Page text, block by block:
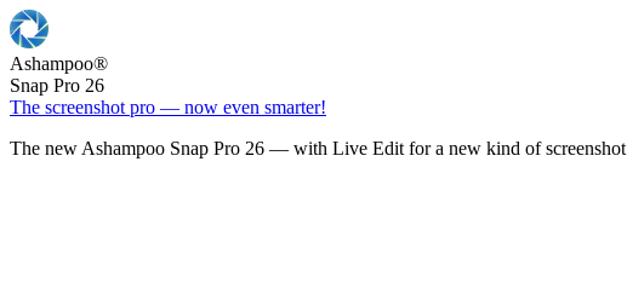
Ashampoo®
Snap Pro 26
The screenshot pro — now even smarter!
The new Ashampoo Snap Pro 26 — with Live Edit for a new kind of screenshot